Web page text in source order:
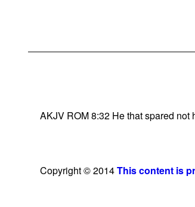
AKJV ROM 8:32 He that spared
Copyright © 2014This content is